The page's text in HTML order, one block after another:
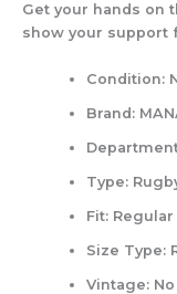
Get your hands on
show your support
Condition:
Brand:
Type:
Fit: Regular
Size Type:
Vintage: No